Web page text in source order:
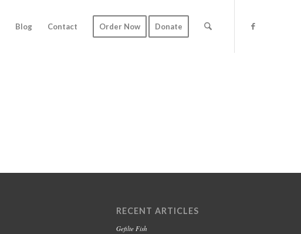
Blog Contact Order Now Donate
RECENT ARTICLES
Gefilte Fish